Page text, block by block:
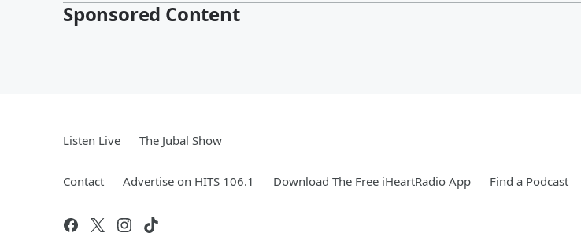
Sponsored Content
Listen Live The Jubal Show
Contact Advertise on HITS 106.1 Download The Free iHeartRadio App Find a Podcast